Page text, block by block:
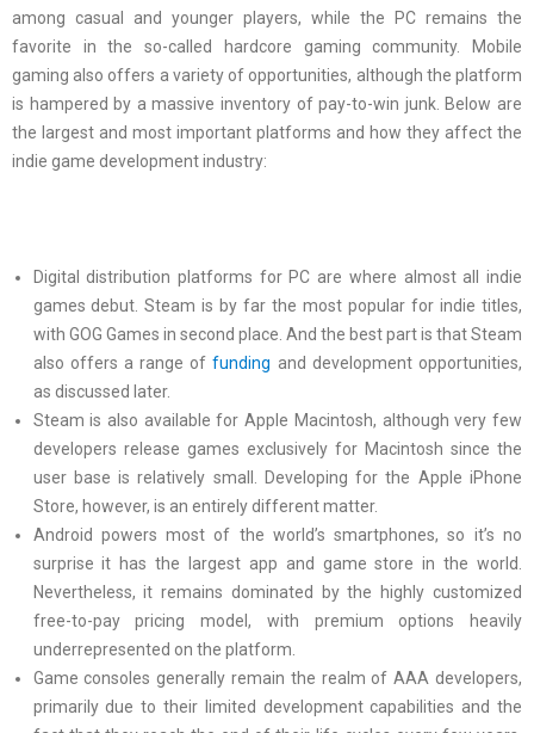
among casual and younger players, while the PC remains the
favorite in the so-called hardcore gaming community. Mobile
gaming also offers a variety of opportunities, although the platform
is hampered by a massive inventory of pay-to-win junk. Below are
the largest and most important platforms and how they affect the
indie game development industry:
Digital distribution platforms for PC are where almost all indie
games debut. Steam is by far the most popular for indie titles,
with GOG Games in second place. And the best part is that Steam
also offers a range offunding and development opportunities,
as discussed later.
Steam is also available for Apple Macintosh, although very few
developers release games exclusively for Macintosh since the
user base is relatively small. Developing for the Apple iPhone
Store, however, is an entirely different matter.
Android powers most of the world’s smartphones, so it’s no
surprise it has the largest app and game store in the world.
Nevertheless, it remains dominated by the highly customized
free-to-pay pricing model, with premium options heavily
underrepresented on the platform.
Game consoles generally remain the realm of AAA developers,
primarily due to their limited development capabilities and the